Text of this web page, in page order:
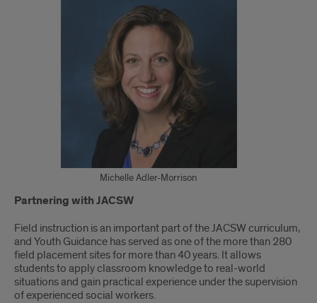
Michelle Adler-Morrison
Partnering with JACSW
Field instruction is an important part of the JACSW curriculum,
and Youth Guidance has served as one of the more than 280
field placement sites for more than 40 years. It allows
students to apply classroom knowledge to real-world
situations and gain practical experience under the supervision
of experienced social workers.